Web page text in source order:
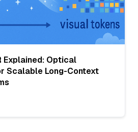
Explained: Optical
Scalable Long-Context